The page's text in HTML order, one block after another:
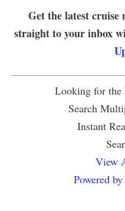
Get the latest cruise
straight to your inbox
Looking for the
Search
Instant
View
Powered